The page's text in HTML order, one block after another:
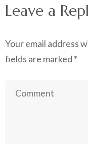
Leave a
Your email address
fields are marked *